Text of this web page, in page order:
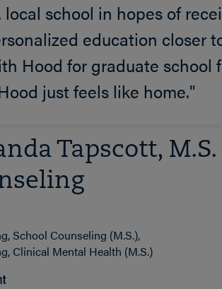
local school in hopes of
education closer
Hood for graduate school
just feels like home."
Tapscott,
School Counseling (M.S.)
Clinical Mental Health (M.S.)